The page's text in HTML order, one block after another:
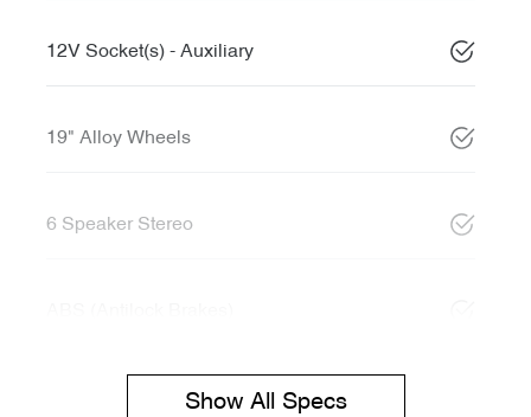
12V Socket(s) - Auxiliary
19" Alloy Wheels
6 Speaker Stereo
Show All Specs